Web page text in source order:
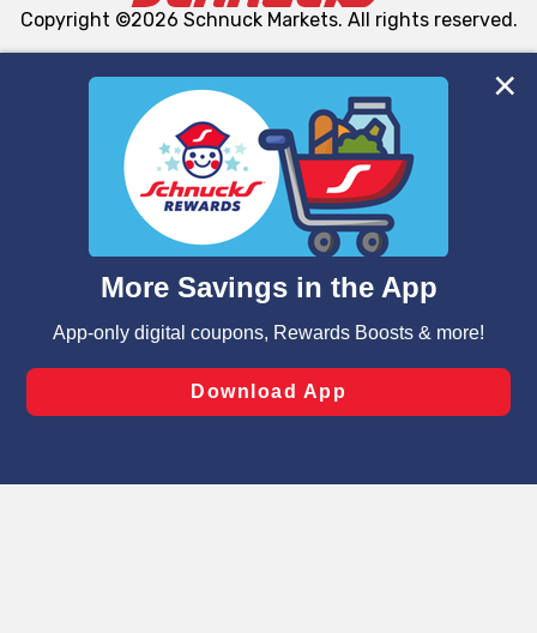
We and our third party partners use cookies, tags, and
similar technologies on this site to ensure the essential
functionality of our website and for business purposes,
such as to enhance site navigation, analyze site usage,
and assist in our marketing flows, such as to personalize
can opt-out of certain cookies, including those used for
laws, by clicking “Cookie Preferences” and clicking “Save
Changes” to save your preferences.
Copyright ©2026 Schnuck Markets. All rights reserved.